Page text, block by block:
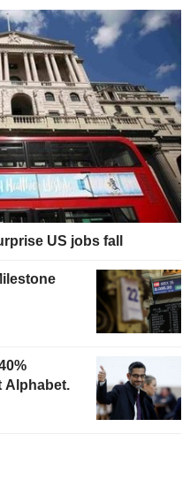
US jobs fall
Alphabet.